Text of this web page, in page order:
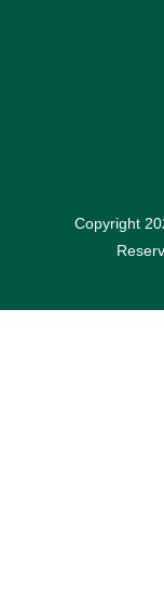
Copyright